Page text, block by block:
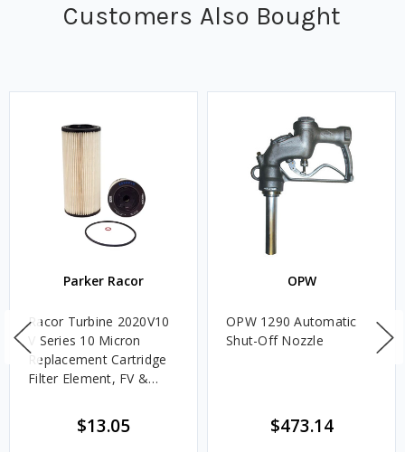
Customers Also Bought
Parker Racor
Racor Turbine 2020V10
V Series 10 Micron
Replacement Cartridge
Filter Element, FV &
$13.05
OPW
OPW 1290 Automatic
Shut-Off Nozzle
$473.14